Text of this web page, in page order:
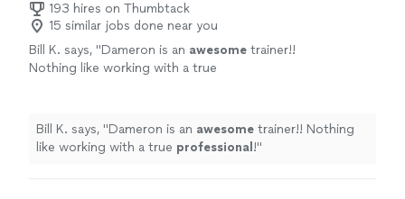
193 hires on Thumbtack
15 similar jobs done near you
Bill K. says, "Dameron is an awesome trainer!!
Nothing like working with a true
Bill K. says, "Dameron is an awesome trainer!! Nothing
like working with a true professional !"